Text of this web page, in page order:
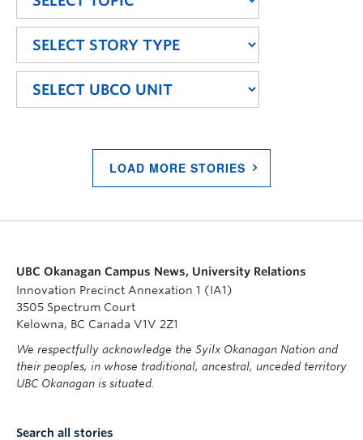
LOAD MORE STORIES
UBC Okanagan Campus News, University Relations
Innovation Precinct Annexation 1 (IA1)
3505 Spectrum Court
Kelowna, BC Canada V1V 2Z1
We respectfully acknowledge the Syilx Okanagan Nation and
their peoples, in whose traditional, ancestral, unceded territory
UBC Okanagan is situated.
Search all stories